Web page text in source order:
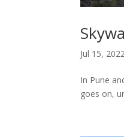
Jul 15,
In Pune
goes on,